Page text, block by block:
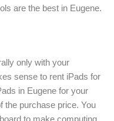
are the best in Eugene.
only with your
sense to rent iPads for
in Eugene for your
the purchase price. You
to make computing